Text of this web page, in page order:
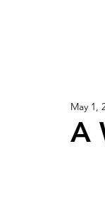
A
May 1,